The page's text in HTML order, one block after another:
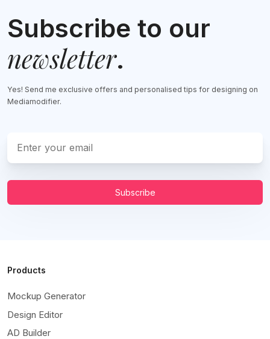
Subscribe to our
newsletter.
Yes! Send me exclusive offers and personalised tips for designing on
Mediamodifier.
Subscribe
Products
Mockup Generator
Design Editor
AD Builder